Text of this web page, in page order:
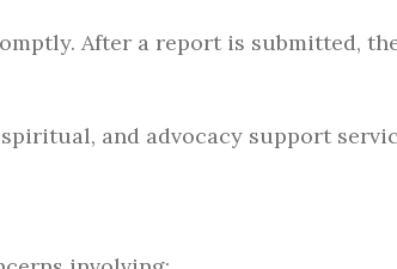
After a report is submitted,
and advocacy support